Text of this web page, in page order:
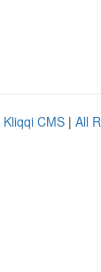
Kliqqi CMS | All